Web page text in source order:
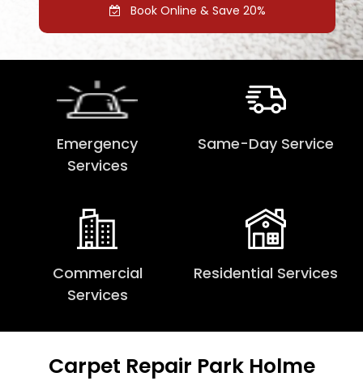
Book Online & Save 20%
Emergency
Services
Same-Day Service
Commercial
Services
Residential Services
Carpet Repair Park Holme